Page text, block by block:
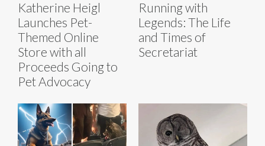
Katherine Heigl
Launches Pet-
Themed Online
Store with all
Proceeds Going to
Pet Advocacy
Running with
Legends: The Life
and Times of
Secretariat